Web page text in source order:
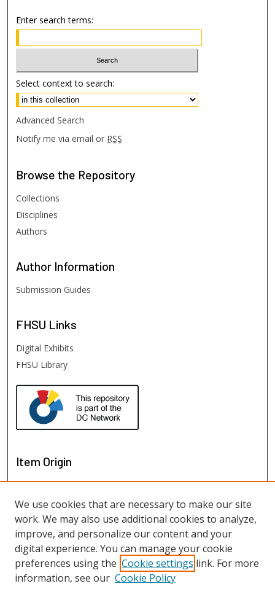
Enter search terms:
Select context to search:
Advanced Search
Notify me via email or RSS
Browse the Repository
Collections
Disciplines
Authors
Author Information
Submission Guides
FHSU Links
Digital Exhibits
FHSU Library
Item Origin
View items on map
We use cookies that are necessary to make our site
work. We may also use additional cookies to analyze,
improve, and personalize our content and your
digital experience. You can manage your cookie
preferences using the Cookie settings link. For more
information, see our Cookie Policy